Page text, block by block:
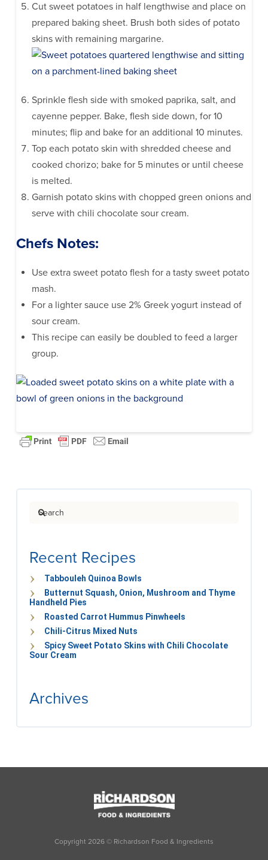
Cut sweet potatoes in half lengthwise and place on
prepared baking sheet. Brush both sides of potato
skins with remaining margarine.
Sprinkle flesh side with smoked paprika, salt, and
cayenne pepper. Bake, flesh side down, for 10
minutes; flip and bake for an additional 10 minutes.
Top each potato skin with shredded cheese and
cooked chorizo; bake for 5 minutes or until cheese
is melted.
Garnish potato skins with chopped green onions and
serve with chili chocolate sour cream.
Chefs Notes:
Use extra sweet potato flesh for a tasty sweet potato
mash.
For a lighter sauce use 2% Greek yogurt instead of
sour cream.
This recipe can easily be doubled to feed a larger
group.
Search
Recent Recipes
Tabbouleh Quinoa Bowls
Butternut Squash, Onion, Mushroom and Thyme
Handheld Pies
Roasted Carrot Hummus Pinwheels
Chili-Citrus Mixed Nuts
Spicy Sweet Potato Skins with Chili Chocolate
Sour Cream
Archives
Copyright 2026 © Richardson Food & Ingredients